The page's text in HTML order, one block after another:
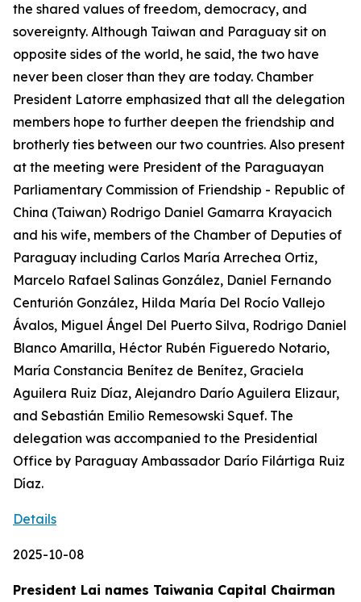
the shared values of freedom, democracy, and
sovereignty. Although Taiwan and Paraguay sit on
opposite sides of the world, he said, the two have
never been closer than they are today. Chamber
President Latorre emphasized that all the delegation
members hope to further deepen the friendship and
brotherly ties between our two countries. Also present
at the meeting were President of the Paraguayan
Parliamentary Commission of Friendship - Republic of
China (Taiwan) Rodrigo Daniel Gamarra Krayacich
and his wife, members of the Chamber of Deputies of
Paraguay including Carlos María Arrechea Ortiz,
Marcelo Rafael Salinas González, Daniel Fernando
Centurión González, Hilda María Del Rocío Vallejo
Ávalos, Miguel Ángel Del Puerto Silva, Rodrigo Daniel
Blanco Amarilla, Héctor Rubén Figueredo Notario,
María Constancia Benítez de Benítez, Graciela
Aguilera Ruiz Díaz, Alejandro Darío Aguilera Elizaur,
and Sebastián Emilio Remesowski Squef. The
delegation was accompanied to the Presidential
Office by Paraguay Ambassador Darío Filártiga Ruiz
Díaz.
Details
2025-10-08
President Lai names Taiwania Capital Chairman